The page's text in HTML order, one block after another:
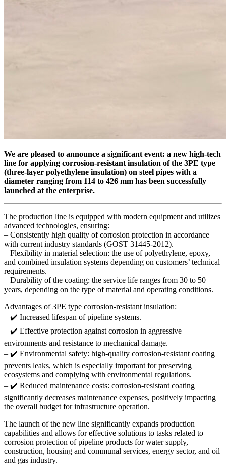
We are pleased to announce a significant event: a new high-tech
line for applying corrosion-resistant insulation of the 3PE type
(three-layer polyethylene insulation) on steel pipes with a
diameter ranging from 114 to 426 mm has been successfully
launched at the enterprise.
The production line is equipped with modern equipment and utilizes
advanced technologies, ensuring:
– Consistently high quality of corrosion protection in accordance
with current industry standards (GOST 31445-2012).
– Flexibility in material selection: the use of polyethylene, epoxy,
and combined insulation systems depending on customers’ technical
requirements.
– Durability of the coating: the service life ranges from 30 to 50
years, depending on the type of material and operating conditions.
Advantages of 3PE type corrosion-resistant insulation:
– ✔️ Increased lifespan of pipeline systems.
– ✔️ Effective protection against corrosion in aggressive
environments and resistance to mechanical damage.
– ✔️ Environmental safety: high-quality corrosion-resistant coating
prevents leaks, which is especially important for preserving
ecosystems and complying with environmental regulations.
– ✔️ Reduced maintenance costs: corrosion-resistant coating
significantly decreases maintenance expenses, positively impacting
the overall budget for infrastructure operation.
The launch of the new line significantly expands production
capabilities and allows for effective solutions to tasks related to
corrosion protection of pipeline products for water supply,
construction, housing and communal services, energy sector, and oil
and gas industry.